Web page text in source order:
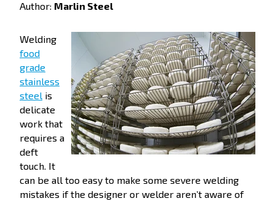
Author: Marlin Steel
Welding
food
grade
stainless
steel is
delicate
work that
requires a
deft
touch. It
can be all too easy to make some severe welding
mistakes if the designer or welder aren’t aware of